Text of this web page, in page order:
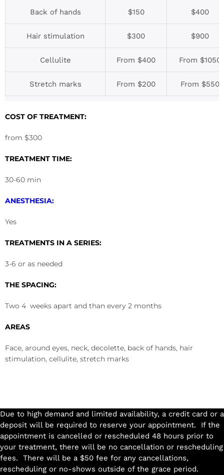
Back of hands $150 $400
Hair stimulation $300 $900
Cellulite From $400 From $1050
Stretch marks From $200 From $550
COST OF TREATMENT:
from $300
TREATMENT TIME:
30-60 min
ANESTHESIA:
Yes
TREATMENTS IN A SERIES:
3-6 or as needed
THE SPACING:
Two 4 weeks apart and than every 2 months
AREAS
Face, around eyes, neck, decolette, back of hands, hair
stimulation, cellulite, stretch marks
Due to high demand and limited availability, a credit card or a
deposit will be required to reserve your appointment. If the
appointment is cancelled or rescheduled 48 hours prior to
your treatment, there will be no cancellation or rescheduling
fees. There will be a $50 fee for any cancellations,
rescheduling or no-shows outside of the grace period.